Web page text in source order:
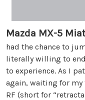
Mazda MX-5
had the chance to
literally willing to
to experience. As I
again, waiting for my
RF (short for